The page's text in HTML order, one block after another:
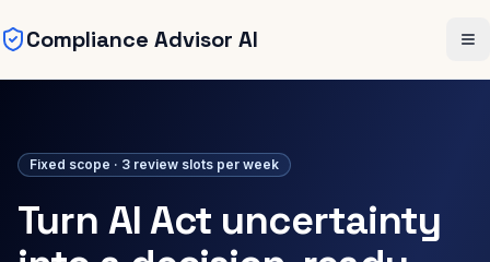
Skip to main content
Compliance Advisor AI
Fixed scope · 3 review slots per week
Turn AI Act uncertainty